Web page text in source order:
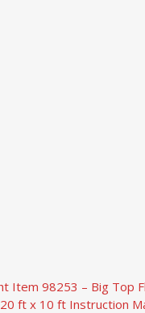
Item 98253 – Big Top
20 ft x 10 ft Instruction